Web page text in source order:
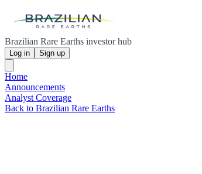
Brazilian Rare Earths investor hub
Log in Sign up
Home
Announcements
Analyst Coverage
Back to Brazilian Rare Earths